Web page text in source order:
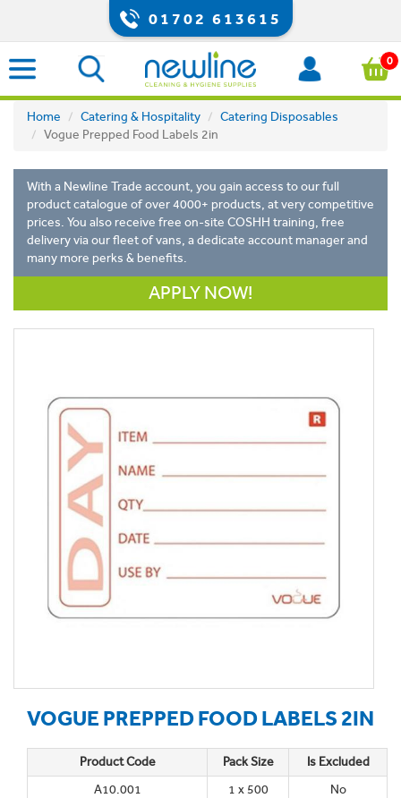
01702 613615
0
Home Catering & Hospitality
Catering Disposables
Vogue Prepped Food Labels 2in
With a Newline Trade account, you gain access to our full
product catalogue of over 4000+ products, at very competitive
prices. You also receive free on-site COSHH training, free
delivery via our fleet of vans, a dedicate account manager and
many more perks & benefits.
APPLY NOW!
VOGUE PREPPED FOOD LABELS 2IN
Product Code Pack Size
Is Excluded
A10.001
1 x 500
No